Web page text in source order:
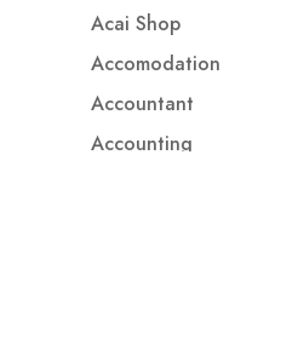
Acai Shop
Accomodation
Accountant
Accounting